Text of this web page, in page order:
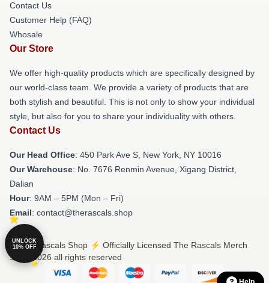
Contact Us
Customer Help (FAQ)
Whosale
Our Store
We offer high-quality products which are specifically designed by
our world-class team. We provide a variety of products that are
both stylish and beautiful. This is not only to show your individual
style, but also for you to share your individuality with others.
Contact Us
Our Head Office: 450 Park Ave S, New York, NY 10016
Our Warehouse: No. 7676 Renmin Avenue, Xigang District,
Dalian
Hour: 9AM – 5PM (Mon – Fri)
Email: contact@therascals.shop
© The Rascals Shop ⚡️ Officially Licensed The Rascals Merch
Store 2026 all rights reserved
UNLOCK
10% OFF